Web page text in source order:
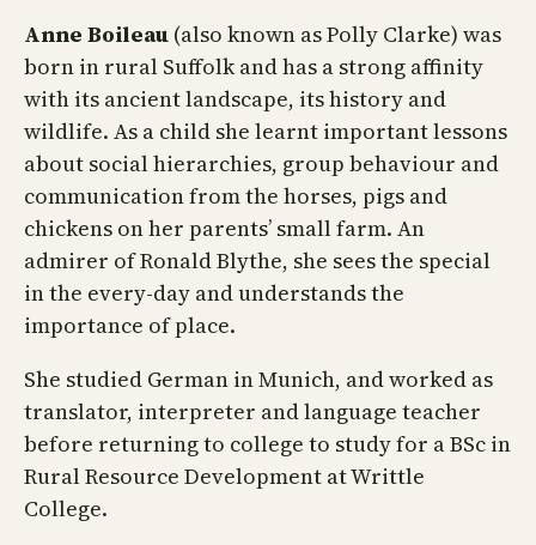
Anne Boileau (also known as Polly Clarke) was
born in rural Suffolk and has a strong affinity
with its ancient landscape, its history and
wildlife. As a child she learnt important lessons
about social hierarchies, group behaviour and
communication from the horses, pigs and
chickens on her parents’ small farm. An
admirer of Ronald Blythe, she sees the special
in the every-day and understands the
importance of place.
She studied German in Munich, and worked as
translator, interpreter and language teacher
before returning to college to study for a BSc in
Rural Resource Development at Writtle
College.